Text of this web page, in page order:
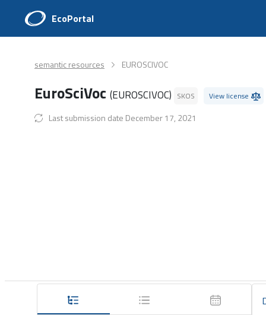
EcoPortal
semantic resources EUROSCIVOC
EuroSciVoc (EUROSCIVOC) SKOS View license
Last submission date December 17, 2021